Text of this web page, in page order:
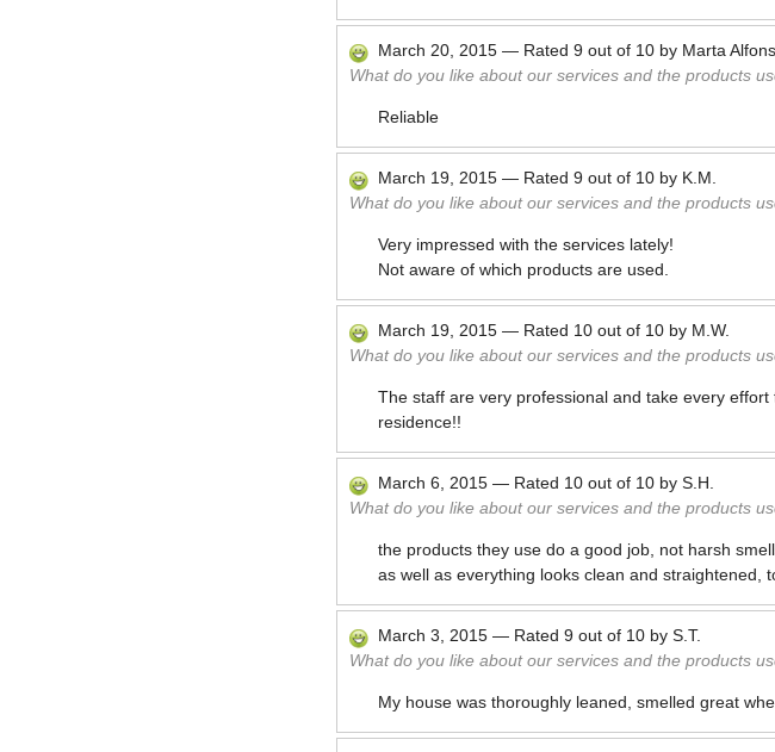
March 20, 2015 — Rated 9 out of 10 by Marta
What do you like about our services and the products
Reliable
March 19, 2015 — Rated 9 out of 10 by K.M.
What do you like about our services and the products
Very impressed with the services lately!
Not aware of which products are used.
March 19, 2015 — Rated 10 out of 10 by M.W.
What do you like about our services and the products
The staff are very professional and take every
residence!!
March 6, 2015 — Rated 10 out of 10 by S.H.
What do you like about our services and the products
the products they use do a good job, not harsh
as well as everything looks clean and straightened,
March 3, 2015 — Rated 9 out of 10 by S.T.
What do you like about our services and the products
My house was thoroughly leaned, smelled great